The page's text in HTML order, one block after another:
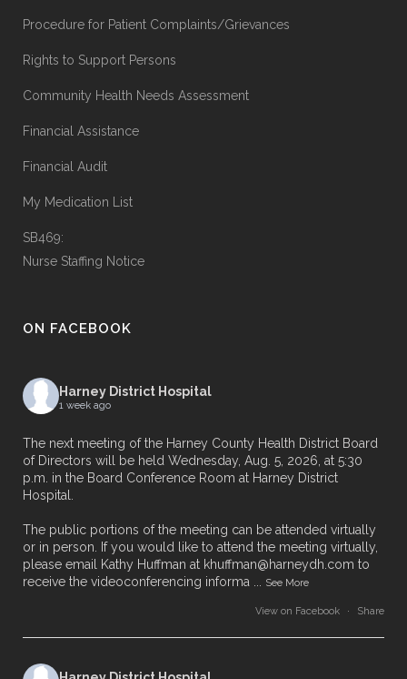
Procedure for Patient Complaints/Grievances
Rights to Support Persons
Community Health Needs Assessment
Financial Assistance
Financial Audit
My Medication List
SB469:
Nurse Staffing Notice
ON FACEBOOK
Harney District Hospital
1 week ago
The next meeting of the Harney County Health District Board
of Directors will be held Wednesday, Aug. 5, 2026, at 5:30
p.m. in the Board Conference Room at Harney District
Hospital.
The public portions of the meeting can be attended virtually
or in person. If you would like to attend the meeting virtually,
please email Kathy Huffman at khuffman@harneydh.com to
receive the videoconferencing informa
See More
View on Facebook · Share